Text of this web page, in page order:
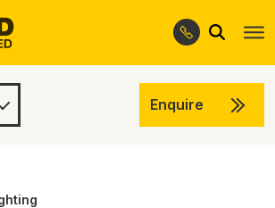
Search
Enquire